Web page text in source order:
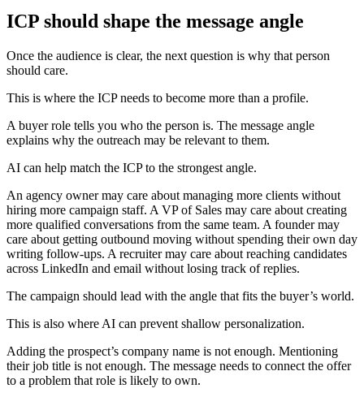
ICP should shape the message angle
Once the audience is clear, the next question is why that person
should care.
This is where the ICP needs to become more than a profile.
A buyer role tells you who the person is. The message angle
explains why the outreach may be relevant to them.
AI can help match the ICP to the strongest angle.
An agency owner may care about managing more clients without
hiring more campaign staff. A VP of Sales may care about creating
more qualified conversations from the same team. A founder may
care about getting outbound moving without spending their own day
writing follow-ups. A recruiter may care about reaching candidates
across LinkedIn and email without losing track of replies.
The campaign should lead with the angle that fits the buyer’s world.
This is also where AI can prevent shallow personalization.
Adding the prospect’s company name is not enough. Mentioning
their job title is not enough. The message needs to connect the offer
to a problem that role is likely to own.